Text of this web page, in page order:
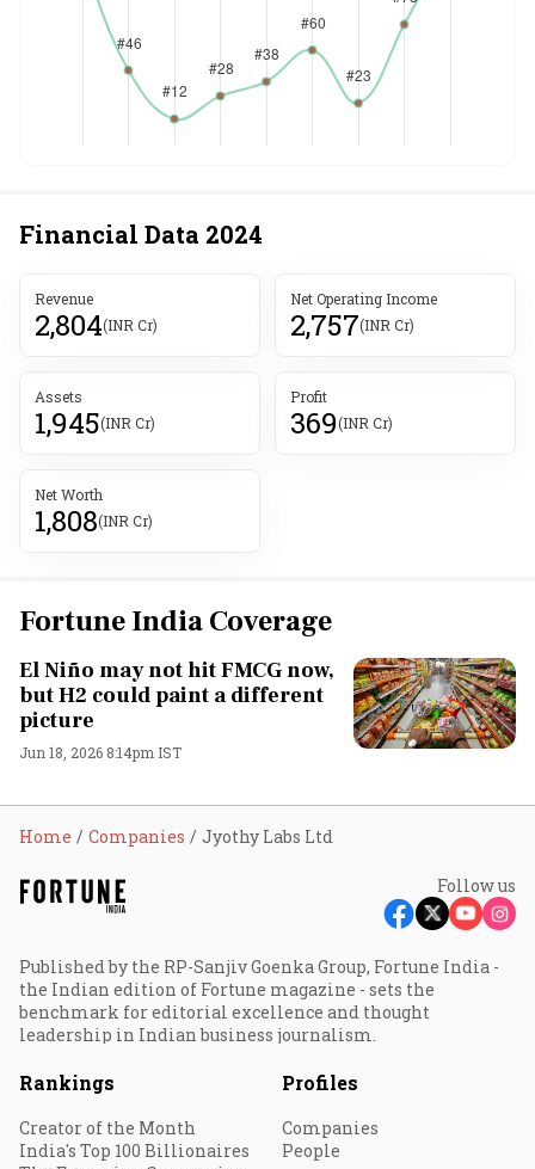
Financial Data 2024
Revenue
2,804(INR Cr)
Net Operating Income
2,757(INR Cr)
Assets
1,945(INR Cr)
Profit
369(INR Cr)
Net Worth
1,808(INR Cr)
Fortune India Coverage
El Niño may not hit FMCG now,
but H2 could paint a different
picture
Jun 18, 2026 8:14pm IST
Home Companies Jyothy Labs Ltd
Follow us
Published by the RP-Sanjiv Goenka Group, Fortune India -
the Indian edition of Fortune magazine - sets the
benchmark for editorial excellence and thought
leadership in Indian business journalism.
Rankings
Creator of the Month
India's Top 100 Billionaires
Profiles
Companies
People